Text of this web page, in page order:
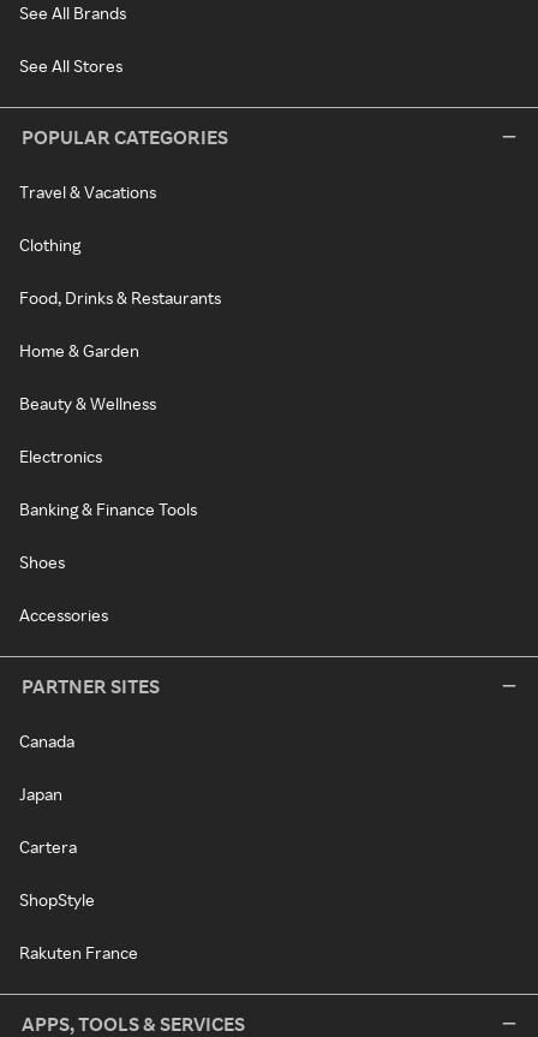
See All Brands
See All Stores
POPULAR CATEGORIES
Travel & Vacations
Clothing
Food, Drinks & Restaurants
Home & Garden
Beauty & Wellness
Electronics
Banking & Finance Tools
Shoes
Accessories
PARTNER SITES
Canada
Japan
Cartera
ShopStyle
Rakuten France
APPS, TOOLS & SERVICES